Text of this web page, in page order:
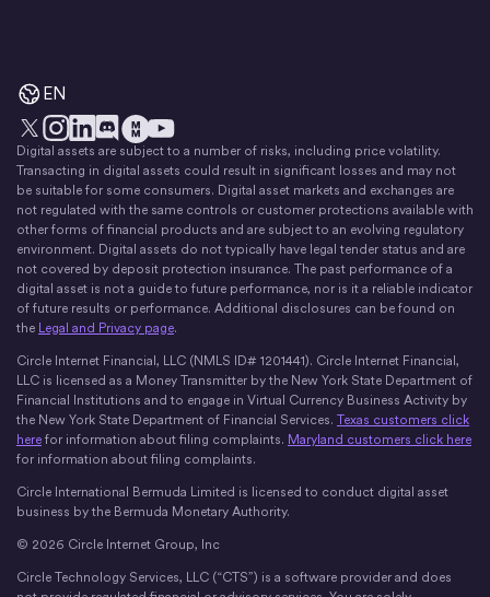
EN
X Instagram
LinkedIn
Discord
The Money Movement
YouTube
Digital assets are subject to a number of risks, including price volatility.
Transacting in digital assets could result in significant losses and may not
be suitable for some consumers. Digital asset markets and exchanges are
not regulated with the same controls or customer protections available with
other forms of financial products and are subject to an evolving regulatory
environment. Digital assets do not typically have legal tender status and are
not covered by deposit protection insurance. The past performance of a
digital asset is not a guide to future performance, nor is it a reliable indicator
of future results or performance. Additional disclosures can be found on
the Legal and Privacy page.
Circle Internet Financial, LLC (NMLS ID# 1201441). Circle Internet Financial,
LLC is licensed as a Money Transmitter by the New York State Department of
Financial Institutions and to engage in Virtual Currency Business Activity by
the New York State Department of Financial Services. Texas customers click
here for information about filing complaints. Maryland customers click here
for information about filing complaints.
Circle International Bermuda Limited is licensed to conduct digital asset
business by the Bermuda Monetary Authority.
© 2026 Circle Internet Group, Inc
Circle Technology Services, LLC (“CTS”) is a software provider and does